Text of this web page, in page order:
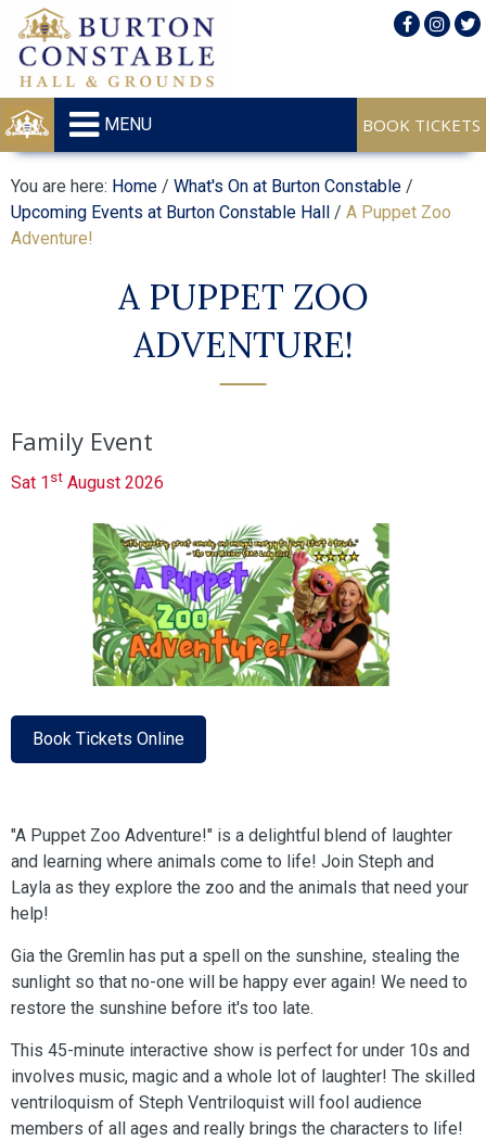
MENU
You are here: Home / What's On at Burton Constable /
Upcoming Events at Burton Constable Hall / A Puppet Zoo
Adventure!
A PUPPET ZOO
ADVENTURE!
Family Event
Sat 1 st August 2026
Book Tickets Online
"A Puppet Zoo Adventure!" is a delightful blend of laughter
and learning where animals come to life! Join Steph and
Layla as they explore the zoo and the animals that need your
help!
Gia the Gremlin has put a spell on the sunshine, stealing the
sunlight so that no-one will be happy ever again! We need to
restore the sunshine before it's too late.
This 45-minute interactive show is perfect for under 10s and
involves music, magic and a whole lot of laughter! The skilled
ventriloquism of Steph Ventriloquist will fool audience
members of all ages and really brings the characters to life!